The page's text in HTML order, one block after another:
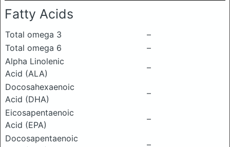
Fatty Acids
Total omega 3
–
Total omega 6
–
Alpha Linolenic
Acid (ALA)
–
Docosahexaenoic
Acid (DHA)
–
Eicosapentaenoic
Acid (EPA)
–
Docosapentaenoic
–